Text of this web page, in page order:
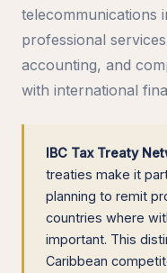
telecommunications
professional
accounting, and
with international
IBC Tax Treaty
treaties make it
planning to remit
countries where
important. This
Caribbean